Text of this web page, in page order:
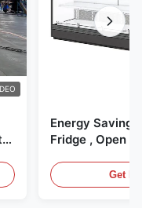
Energy Saving
Fridge , Open
Get